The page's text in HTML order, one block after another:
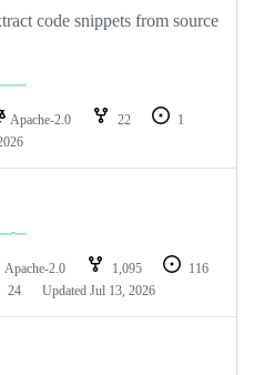
code snippets from source
Apache-2.0 22
1
Apache-2.0 1,095
116
24 Updated Jul 13, 2026